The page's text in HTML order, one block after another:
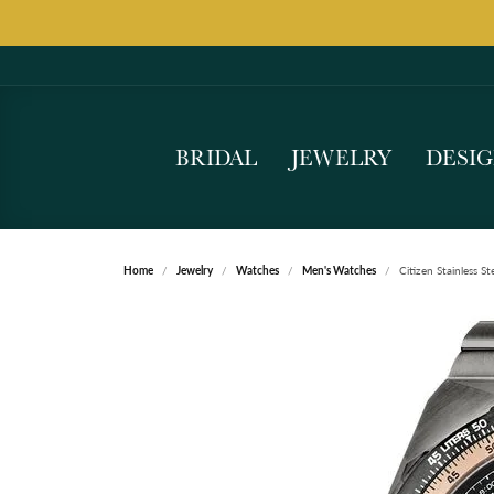
BRIDAL JEWELRY
Home Jewelry Watches Men's Watches Citizen Stainless